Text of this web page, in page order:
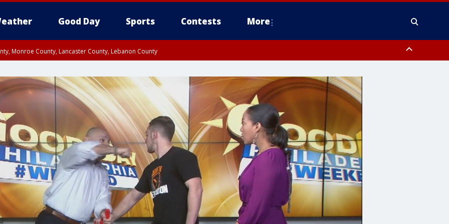
Good Day Sports Contests More
Monroe County, Lancaster County, Lebanon County
Philadelphia County, Delaware County, Lower Bucks County, Somerset County, Southeastern Burlington County, Camden County, Gloucester
New Castle County